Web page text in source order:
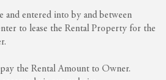
and entered into by and between
to lease the Rental Property for the
the Rental Amount to Owner.